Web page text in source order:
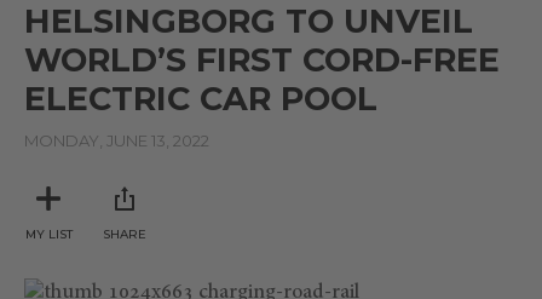
HELSINGBORG TO UNVEIL
WORLD’S FIRST CORD-FREE
ELECTRIC CAR POOL
MONDAY, JUNE 13, 2022
MY LIST SHARE